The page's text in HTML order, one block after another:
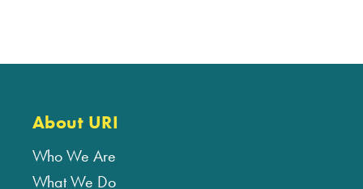
About URI
Who We Are
What We Do